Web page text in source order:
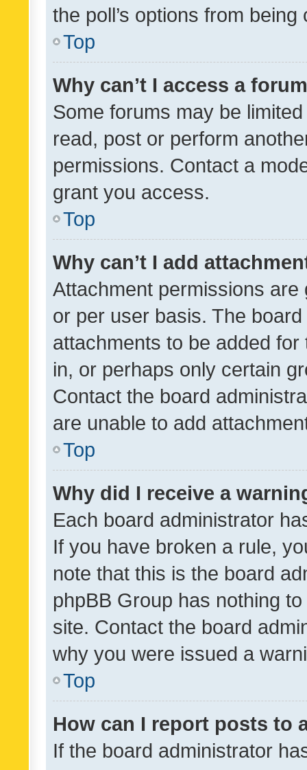
the poll’s options from
Top
Why can’t I access a
Some forums may be
read, post or perform
permissions. Contact a
grant you access.
Top
Why can’t I add
Attachment permissions
or per user basis. The
attachments to be added
in, or perhaps only certain
Contact the board
are unable to add
Top
Why did I receive a
Each board administrator
If you have broken a rule,
note that this is the board
phpBB Group has nothing
site. Contact the board
why you were issued a
Top
How can I report posts to
If the board administrator